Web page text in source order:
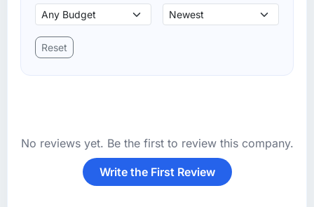
Reset
No reviews yet. Be the first to review this company.
Write the First Review